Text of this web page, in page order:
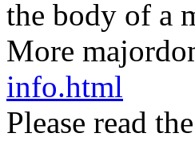
the body of a
More
info.html
Please read